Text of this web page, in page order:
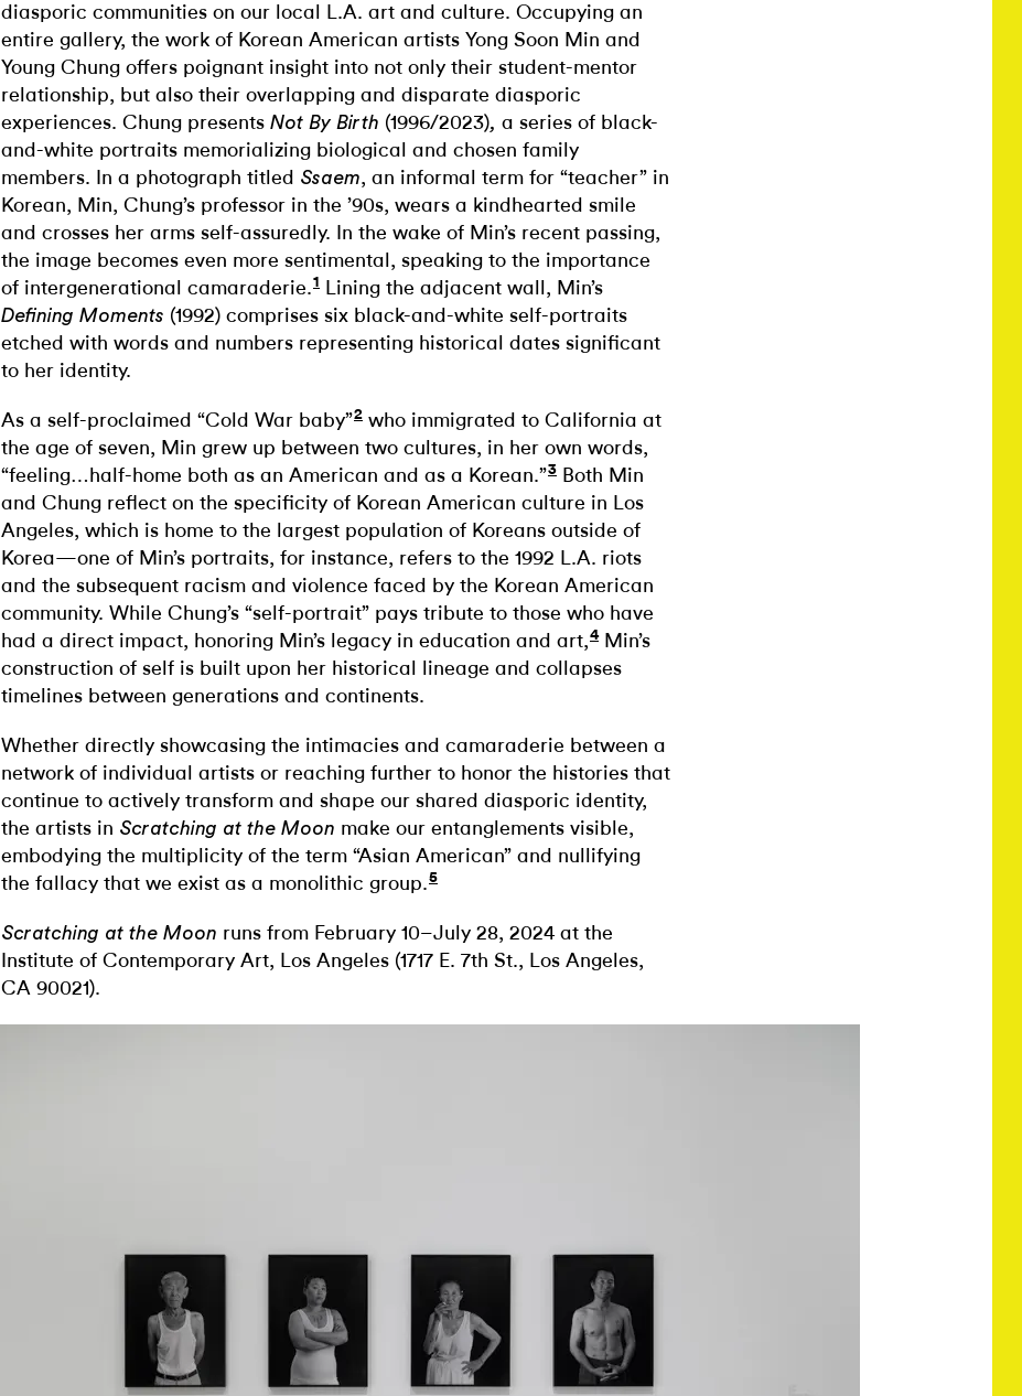
diasporic communities on our local L.A. art and culture. Occupying an
entire gallery, the work of Korean American artists Yong Soon Min and
Young Chung offers poignant insight into not only their student-mentor
relationship, but also their overlapping and disparate diasporic
experiences. Chung presents Not By Birth (1996/2023), a series of black-
and-white portraits memorializing biological and chosen family
members. In a photograph titled Ssaem, an informal term for “teacher” in
Korean, Min, Chung’s professor in the ’90s, wears a kindhearted smile
and crosses her arms self-assuredly. In the wake of Min’s recent passing,
the image becomes even more sentimental, speaking to the importance
of intergenerational camaraderie.1 Lining the adjacent wall, Min’s
Defining Moments (1992) comprises six black-and-white self-portraits
etched with words and numbers representing historical dates significant
to her identity.
As a self-proclaimed “Cold War baby”2 who immigrated to California at
the age of seven, Min grew up between two cultures, in her own words,
“feeling…half-home both as an American and as a Korean.”3 Both Min
and Chung reflect on the specificity of Korean American culture in Los
Angeles, which is home to the largest population of Koreans outside of
Korea—one of Min’s portraits, for instance, refers to the 1992 L.A. riots
and the subsequent racism and violence faced by the Korean American
community. While Chung’s “self-portrait” pays tribute to those who have
had a direct impact, honoring Min’s legacy in education and art,4Min’s
construction of self is built upon her historical lineage and collapses
timelines between generations and continents.
Whether directly showcasing the intimacies and camaraderie between a
network of individual artists or reaching further to honor the histories that
continue to actively transform and shape our shared diasporic identity,
the artists in Scratching at the Moon make our entanglements visible,
embodying the multiplicity of the term “Asian American” and nullifying
the fallacy that we exist as a monolithic group.5
Scratching at the Moon runs from February 10–July 28, 2024 at the
Institute of Contemporary Art, Los Angeles (1717 E. 7th St., Los Angeles,
CA 90021).